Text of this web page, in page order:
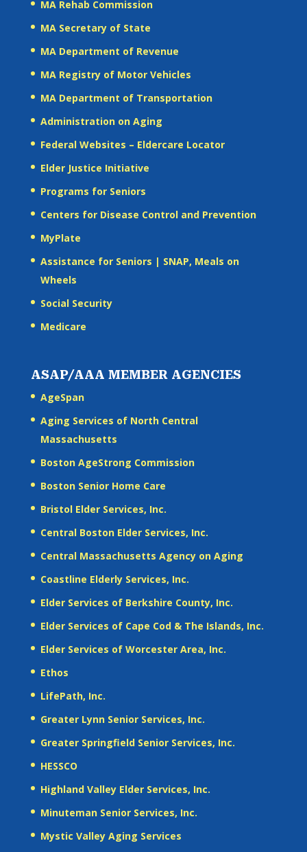
MA Rehab Commission
MA Secretary of State
MA Department of Revenue
MA Registry of Motor Vehicles
MA Department of Transportation
Administration on Aging
Federal Websites – Eldercare Locator
Elder Justice Initiative
Programs for Seniors
Centers for Disease Control and Prevention
MyPlate
Assistance for Seniors | SNAP, Meals on
Wheels
Social Security
Medicare
ASAP/AAA MEMBER AGENCIES
AgeSpan
Aging Services of North Central
Massachusetts
Boston AgeStrong Commission
Boston Senior Home Care
Bristol Elder Services, Inc.
Central Boston Elder Services, Inc.
Central Massachusetts Agency on Aging
Coastline Elderly Services, Inc.
Elder Services of Berkshire County, Inc.
Elder Services of Cape Cod & The Islands, Inc.
Elder Services of Worcester Area, Inc.
Ethos
LifePath, Inc.
Greater Lynn Senior Services, Inc.
Greater Springfield Senior Services, Inc.
HESSCO
Highland Valley Elder Services, Inc.
Minuteman Senior Services, Inc.
Mystic Valley Aging Services